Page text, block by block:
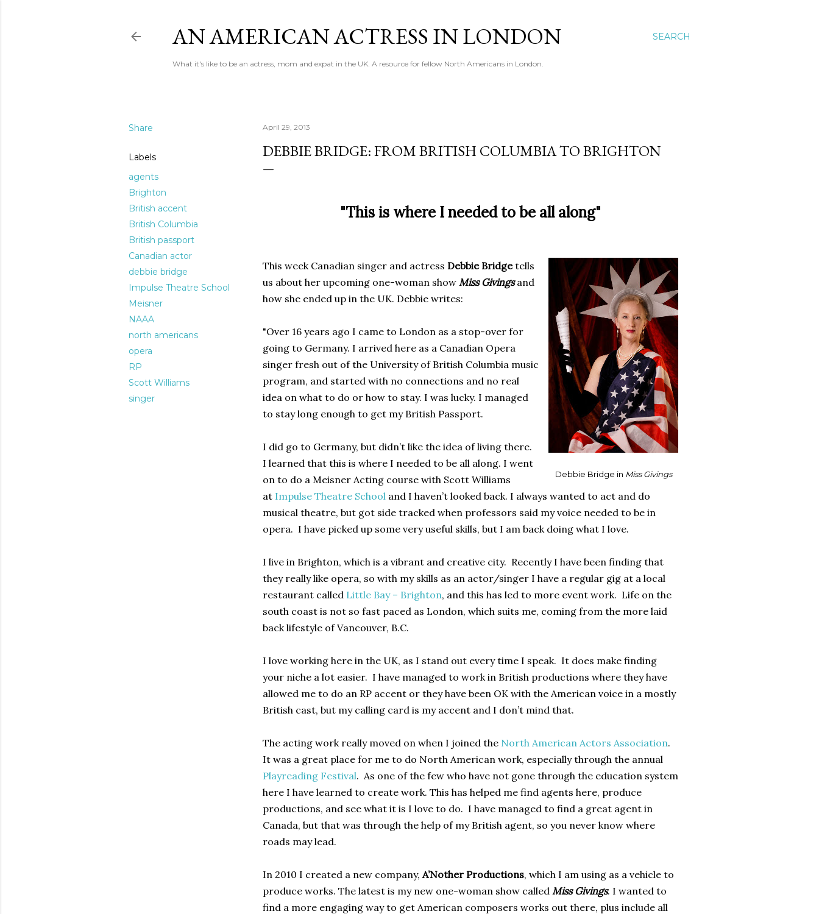
SEARCH
AN AMERICAN ACTRESS IN LONDON
What it's like to be an actress, mom and expat in the UK. A resource for fellow North Americans in London.
Share
Labels
agents
Brighton
British accent
British Columbia
British passport
Canadian actor
debbie bridge
Impulse Theatre School
Meisner
NAAA
north americans
opera
RP
Scott Williams
singer
April 29, 2013
DEBBIE BRIDGE: FROM BRITISH COLUMBIA TO BRIGHTON
"This is where I needed to be all along"
Debbie Bridge in Miss Givings
This week Canadian singer and actress Debbie Bridgetells
us about her upcoming one-woman show Miss Givings and
how she ended up in the UK. Debbie writes:
"Over 16 years ago I came to London as a stop-over for
going to Germany. I arrived here as a Canadian Opera
singer fresh out of the University of British Columbia music
program, and started with no connections and no real
idea on what to do or how to stay. I was lucky. I managed
to stay long enough to get my British Passport.
I did go to Germany, but didn’t like the idea of living there.
I learned that this is where I needed to be all along. I went
on to do a Meisner Acting course with Scott Williams
at Impulse Theatre School and I haven’t looked back. I always wanted to act and do
musical theatre, but got side tracked when professors said my voice needed to be in
opera. I have picked up some very useful skills, but I am back doing what I love.
I live in Brighton, which is a vibrant and creative city. Recently I have been finding that
they really like opera, so with my skills as an actor/singer I have a regular gig at a local
restaurant called Little Bay – Brighton, and this has led to more event work. Life on the
south coast is not so fast paced as London, which suits me, coming from the more laid
back lifestyle of Vancouver, B.C.
I love working here in the UK, as I stand out every time I speak. It does make finding
your niche a lot easier. I have managed to work in British productions where they have
allowed me to do an RP accent or they have been OK with the American voice in a mostly
British cast, but my calling card is my accent and I don’t mind that.
The acting work really moved on when I joined the North American Actors Association.
It was a great place for me to do North American work, especially through the annual
Playreading Festival. As one of the few who have not gone through the education system
here I have learned to create work. This has helped me find agents here, produce
productions, and see what it is I love to do. I have managed to find a great agent in
Canada, but that was through the help of my British agent, so you never know where
roads may lead.
In 2010 I created a new company,A’Nother Productions, which I am using as a vehicle to
produce works. The latest is my new one-woman show called Miss Givings. I wanted to
find a more engaging way to get American composers works out there, plus include all